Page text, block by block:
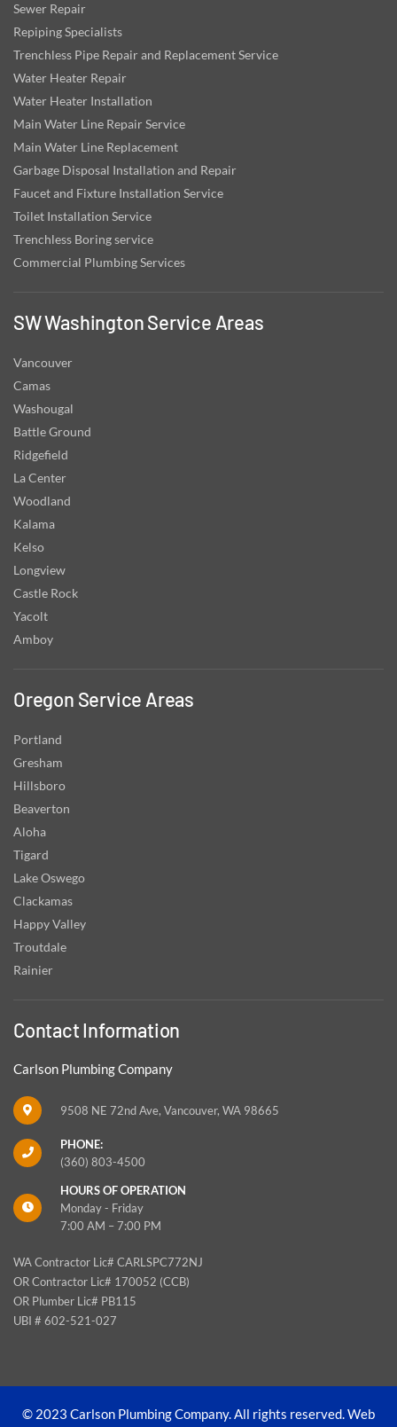
Sewer Repair
Repiping Specialists
Trenchless Pipe Repair and Replacement Service
Water Heater Repair
Water Heater Installation
Main Water Line Repair Service
Main Water Line Replacement
Garbage Disposal Installation and Repair
Faucet and Fixture Installation Service
Toilet Installation Service
Trenchless Boring service
Commercial Plumbing Services
SW Washington Service Areas
Vancouver
Camas
Washougal
Battle Ground
Ridgefield
La Center
Woodland
Kalama
Kelso
Longview
Castle Rock
Yacolt
Amboy
Oregon Service Areas
Portland
Gresham
Hillsboro
Beaverton
Aloha
Tigard
Lake Oswego
Clackamas
Happy Valley
Troutdale
Rainier
Contact Information
Carlson Plumbing Company
9508 NE 72nd Ave, Vancouver, WA 98665
PHONE:
(360) 803-4500
HOURS OF OPERATION
Monday - Friday
7:00 AM – 7:00 PM
WA Contractor Lic# CARLSPC772NJ
OR Contractor Lic# 170052 (CCB)
OR Plumber Lic# PB115
UBI # 602-521-027
© 2023 Carlson Plumbing Company. All rights reserved. Web